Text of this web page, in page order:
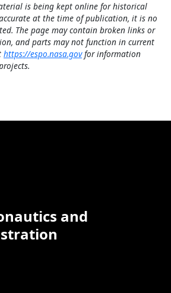
is being kept online for historical
at the time of publication, it is no
The page may contain broken links or
and parts may not function in current
https://espo.nasa.govfor information
and